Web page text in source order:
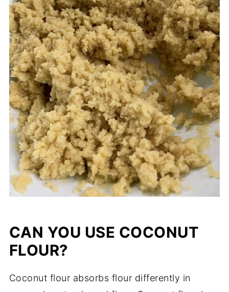
CAN YOU USE COCONUT
FLOUR?
Coconut flour absorbs flour differently in